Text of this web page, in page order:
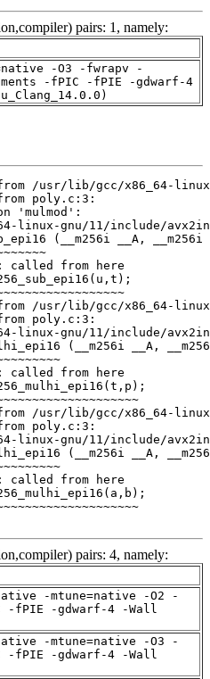
pairs: 1, namely:
-O3 -fwrapv -
-fPIC -fPIE -gdwarf-4
pairs: 4, namely:
-mtune=native -O2 -
-fPIE -gdwarf-4 -Wall
-mtune=native -O3 -
-fPIE -gdwarf-4 -Wall